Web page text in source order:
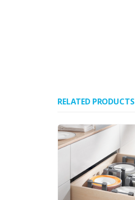
RELATED PRODUCTS